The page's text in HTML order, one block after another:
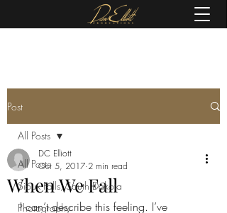
Post
All Posts
Sioux Falls, South Dakota
Photography
All Posts
When We Fall
DC Elliott
Oct 5, 2017 2 min read
I can’t describe this feeling. I’ve